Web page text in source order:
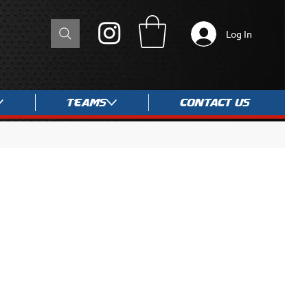
Teams Contact Us
Log In